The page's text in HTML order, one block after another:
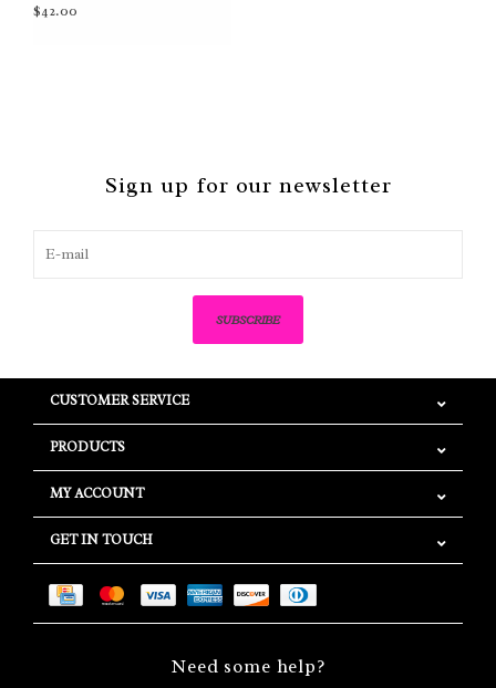
$42.00
Sign up for our newsletter
SUBSCRIBE
CUSTOMER SERVICE
PRODUCTS
MY ACCOUNT
GET IN TOUCH
Need some help?